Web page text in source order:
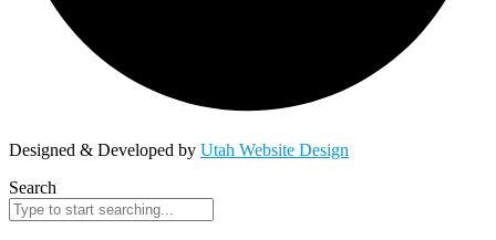
Designed & Developed by Utah Website Design
Search